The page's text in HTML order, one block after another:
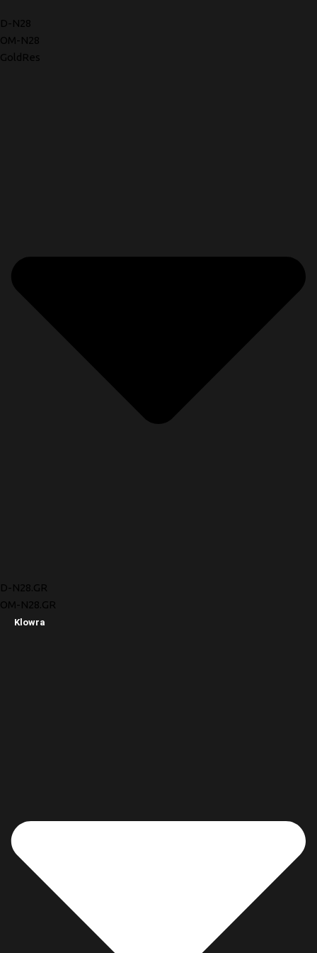
D-N28
OM-N28
GoldRes
D-N28.GR
OM-N28.GR
Klowra